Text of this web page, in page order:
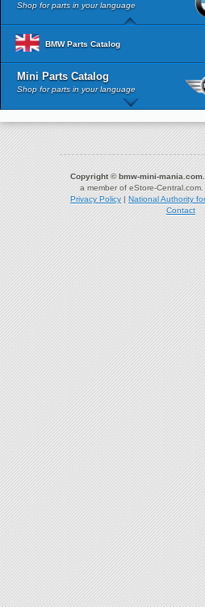
Shop for parts in your language
BMW Parts Catalog
Mini Parts Catalog
Shop for parts in your language
Copyright © bmw-mini-mania.com.
a member of eStore-Central.com.
Privacy Policy | National Authority
Contact